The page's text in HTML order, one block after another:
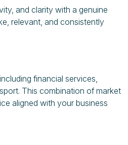
and clarity with a genuine
relevant, and consistently
financial services,
This combination of market
aligned with your business